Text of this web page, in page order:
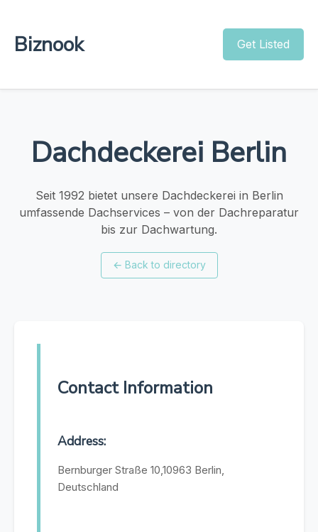
Biznook Get Listed
Dachdeckerei Berlin
Seit 1992 bietet unsere Dachdeckerei in Berlin
umfassende Dachservices – von der Dachreparatur
bis zur Dachwartung.
← Back to directory
Contact Information
Address:
Bernburger Straße 10,10963 Berlin,
Deutschland